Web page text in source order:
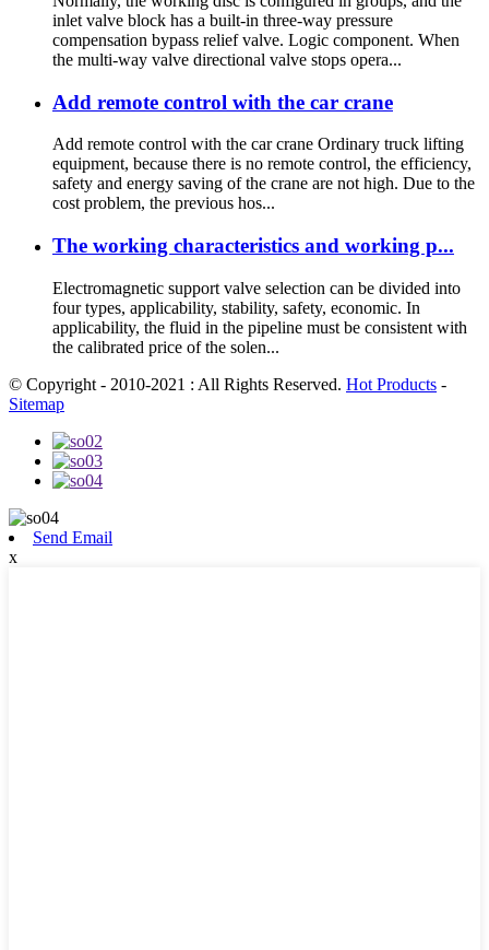
inlet valve block has a built-in three-way pressure
compensation bypass relief valve. Logic component. When
the multi-way valve directional valve stops opera...
Add remote control with the car crane
Add remote control with the car crane Ordinary truck lifting
equipment, because there is no remote control, the efficiency,
safety and energy saving of the crane are not high. Due to the
cost problem, the previous hos...
The working characteristics and working p...
Electromagnetic support valve selection can be divided into
four types, applicability, stability, safety, economic. In
applicability, the fluid in the pipeline must be consistent with
the calibrated price of the solen...
© Copyright - 2010-2021 : All Rights Reserved. Hot Products -
Sitemap
Send Email
x